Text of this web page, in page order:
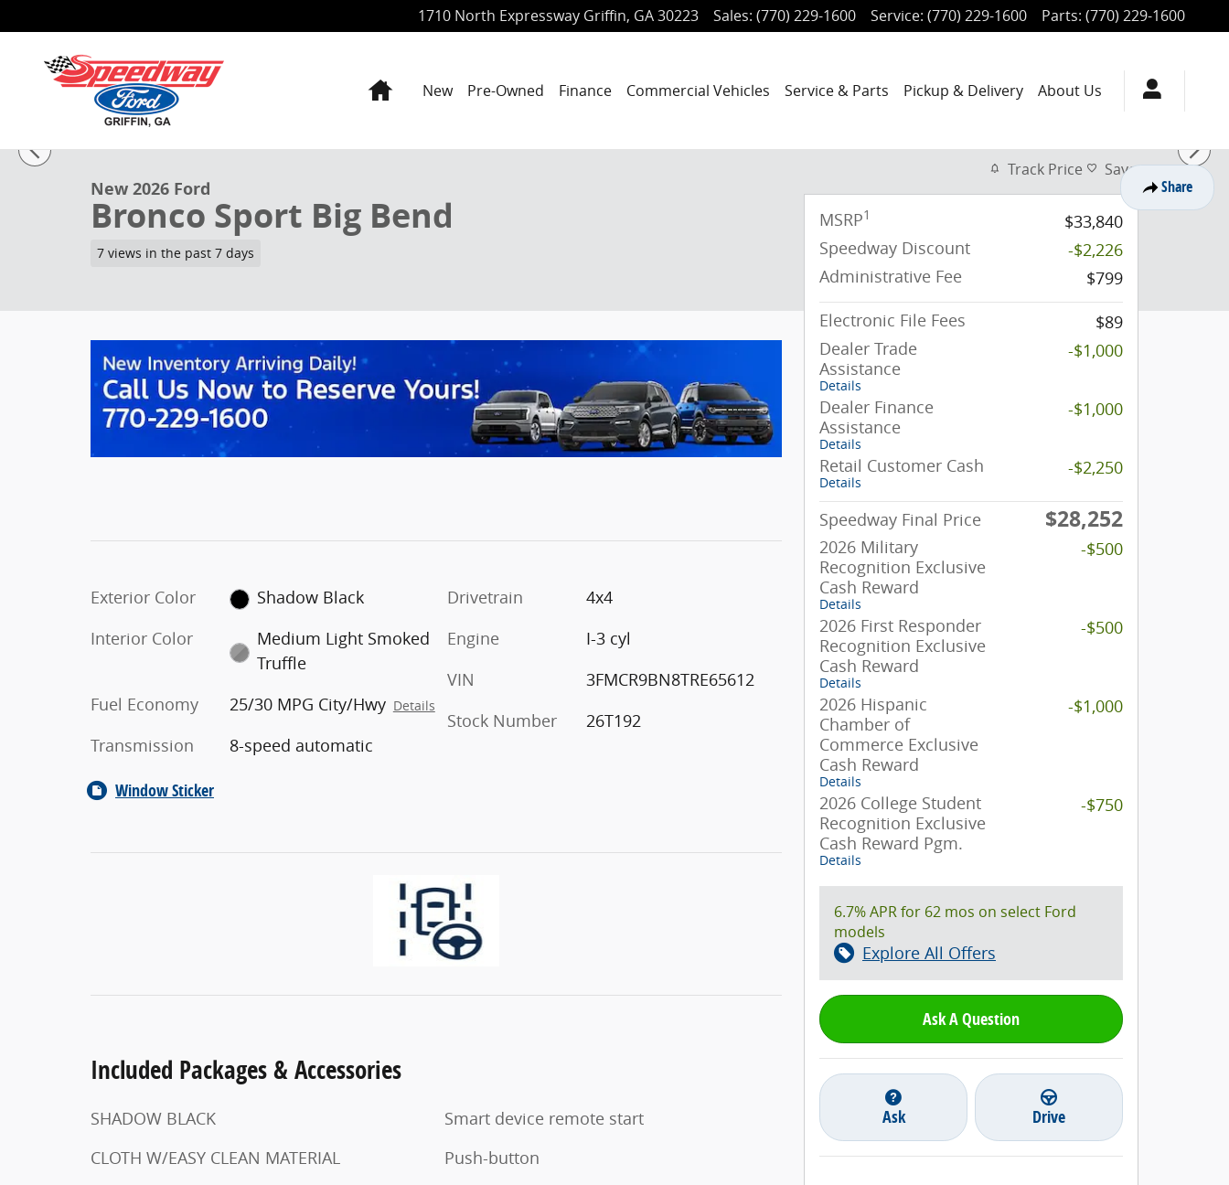
1710 North Expressway Griffin, GA30223 Sales: (770) 229-1600 Service: (770) 229-1600 Parts: (770) 229-1600
HomeNew Pre-Owned Finance Commercial Vehicles Service & Parts Pickup & Delivery About Us
Share
New 2026 Ford Bronco Sport Big Bend SUV Photo 1 of 33
1 of 33 Photos Video
New 2026 Ford
Bronco Sport Big Bend
7 views in the past 7 days
Exterior Color
Shadow Black
Interior Color
Medium Light Smoked
Truffle
Fuel Economy
25/30 MPG City/Hwy Details
Transmission 8-speed automatic
Drivetrain
4x4
Engine
I-3 cyl
VIN
3FMCR9BN8TRE65612
Stock Number
26T192
Window Sticker
Included Packages & Accessories
SHADOW BLACK
CLOTH W/EASY CLEAN MATERIAL
Smart device remote start
Push-button
Track Price Save
MSRP1
$33,840
Speedway Discount
-$2,226
Administrative Fee
$799
Electronic File Fees
$89
Dealer Trade
Assistance
Details
-$1,000
Dealer Finance
Assistance
Details
-$1,000
Retail Customer Cash
Details
-$2,250
Speedway Final Price $28,252
2026 Military
Recognition Exclusive
Cash Reward
Details
-$500
2026 First Responder
Recognition Exclusive
Cash Reward
Details
-$500
2026 Hispanic
Chamber of
Commerce Exclusive
Cash Reward
Details
-$1,000
2026 College Student
Recognition Exclusive
Cash Reward Pgm.
Details
-$750
6.7% APR for 62 mos on select Ford
models
Explore All Offers
Ask A Question
Ask Drive